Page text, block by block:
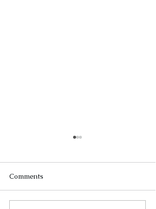
Comments